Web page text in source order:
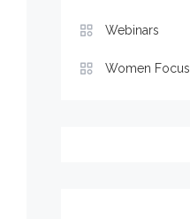
Webinars
Women Focus